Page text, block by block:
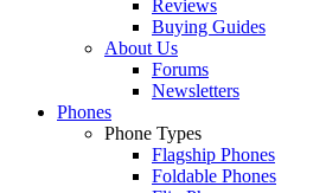
Reviews
Buying Guides
About Us
Forums
Newsletters
Phones
Phone Types
Flagship Phones
Foldable Phones